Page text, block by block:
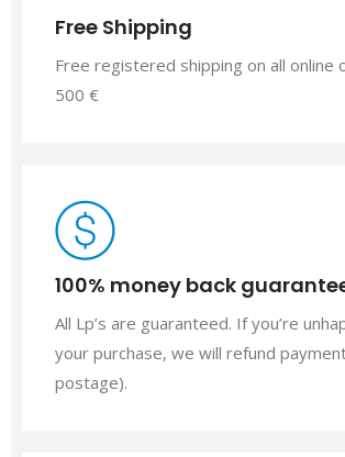
Free Shipping
Free registered shipping on all online
500 €
100% money back
All Lp’s are guaranteed. If you’re
your purchase, we will refund
postage).